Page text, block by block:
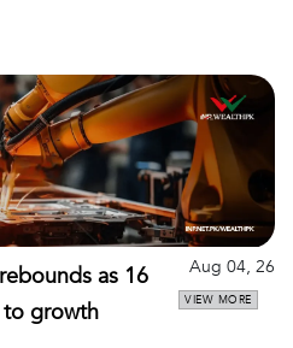
as 16
to growth
Aug 04, 26
VIEW MORE